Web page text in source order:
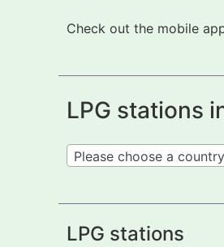
Check out the mobile
LPG stations
Please choose a country
LPG stations